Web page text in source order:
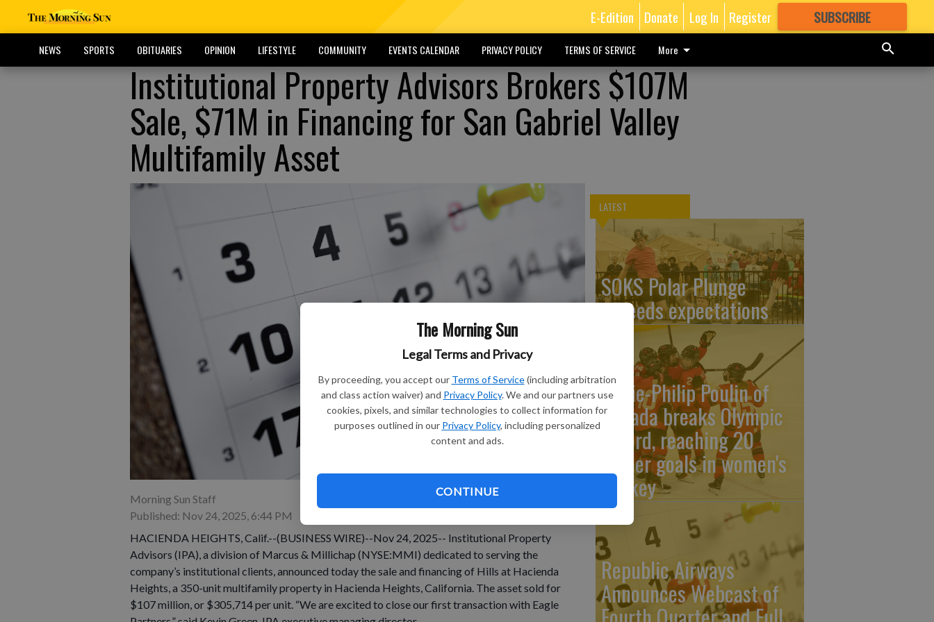
The Morning Sun
Legal Terms and Privacy
By proceeding, you accept our Terms of Service (including arbitration
and class action waiver) and Privacy Policy. We and our partners use
cookies, pixels, and similar technologies to collect information for
purposes outlined in our Privacy Policy, including personalized
content and ads.
CONTINUE
E-Edition Donate Log In Register SUBSCRIBE
GREAT CONTENT
NEWS SPORTS OBITUARIES OPINION LIFESTYLE COMMUNITY EVENTS CALENDAR PRIVACY POLICY TERMS OF SERVICE More
Institutional Property Advisors Brokers $107M
Sale, $71M in Financing for San Gabriel Valley
Multifamily Asset
Morning Sun Staff
Published: Nov 24, 2025, 6:44 PM
HACIENDA HEIGHTS, Calif.--(BUSINESS WIRE)--Nov 24, 2025-- Institutional Property
Advisors (IPA), a division of Marcus & Millichap (NYSE:MMI) dedicated to serving the
company’s institutional clients, announced today the sale and financing of Hills at Hacienda
Heights, a 350-unit multifamily property in Hacienda Heights, California. The asset sold for
$107 million, or $305,714 per unit. “We are excited to close our first transaction with Eagle
LATEST
SOKS Polar Plunge
exceeds expectations
Marie-Philip Poulin of
Canada breaks Olympic
record, reaching 20
career goals in women's
hockey
Republic Airways
Announces Webcast of